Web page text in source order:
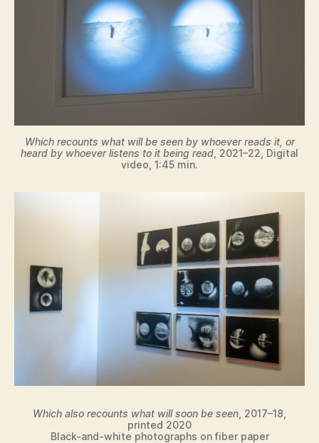
Which recounts what will be seen by whoever reads it, or
heard by whoever listens to it being read , 2021–22, Digital
video, 1:45 min.
Which also recounts what will soon be seen , 2017–18,
printed 2020
Black-and-white photographs on fiber paper